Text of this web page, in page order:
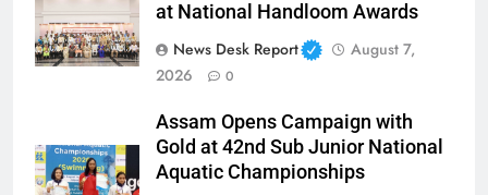
at National Handloom Awards
News Desk Report
August 7,
2026
0
Assam Opens Campaign with
Gold at 42nd Sub Junior National
Aquatic Championships